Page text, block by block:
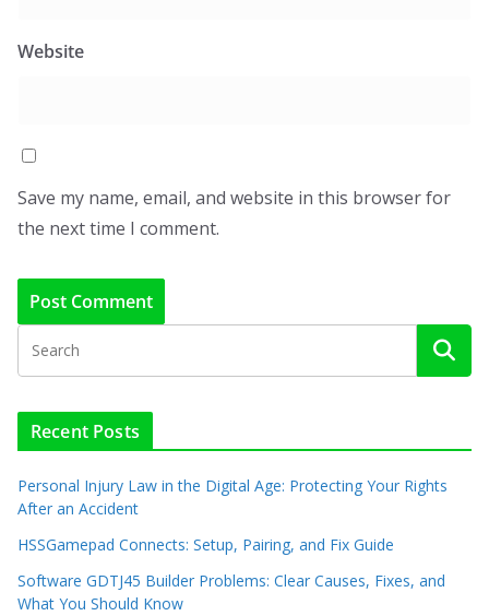
Website
Save my name, email, and website in this browser for
the next time I comment.
Recent Posts
Personal Injury Law in the Digital Age: Protecting Your Rights
After an Accident
HSSGamepad Connects: Setup, Pairing, and Fix Guide
Software GDTJ45 Builder Problems: Clear Causes, Fixes, and
What You Should Know